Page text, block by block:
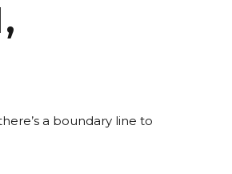
a boundary line to